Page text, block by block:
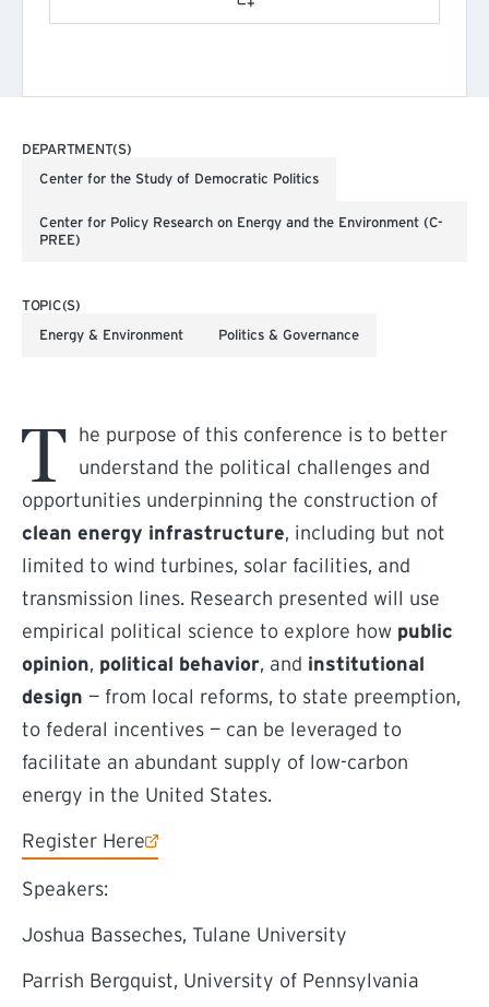
Add to calendar
DEPARTMENT(S)
Center for the Study of Democratic Politics
Center for Policy Research on Energy and the Environment (C-
PREE)
TOPIC(S)
Energy & Environment
Politics & Governance
T
he purpose of this conference is to better
understand the political challenges and
opportunities underpinning the construction of
clean energy infrastructure, including but not
limited to wind turbines, solar facilities, and
transmission lines. Research presented will use
empirical political science to explore how public
opinion, political behavior, and institutional
design — from local reforms, to state preemption,
to federal incentives — can be leveraged to
facilitate an abundant supply of low-carbon
energy in the United States.
Register Here
(external link)
Speakers:
Joshua Basseches, Tulane University
Parrish Bergquist, University of Pennsylvania